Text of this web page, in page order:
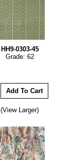
HH9-0303-45
Grade: 62
(View Larger)